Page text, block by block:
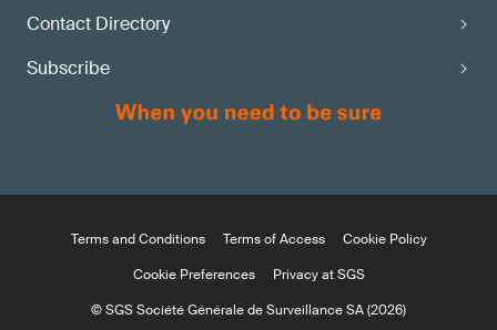
Contact Directory
Subscribe
Terms and Conditions Terms of Access
Cookie Policy
Cookie Preferences
Privacy at SGS
© SGS Société Générale de Surveillance SA (2026)